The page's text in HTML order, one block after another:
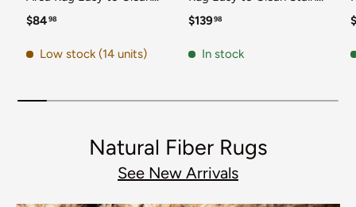
Stain Resistant & Durable
for Home Decor & Design
Regular price
$8498
Low stock (14 units)
Resistant & Durable
for Home Decor & Design
Regular price
$13998
In stock
Natural Fiber Rugs
See New Arrivals